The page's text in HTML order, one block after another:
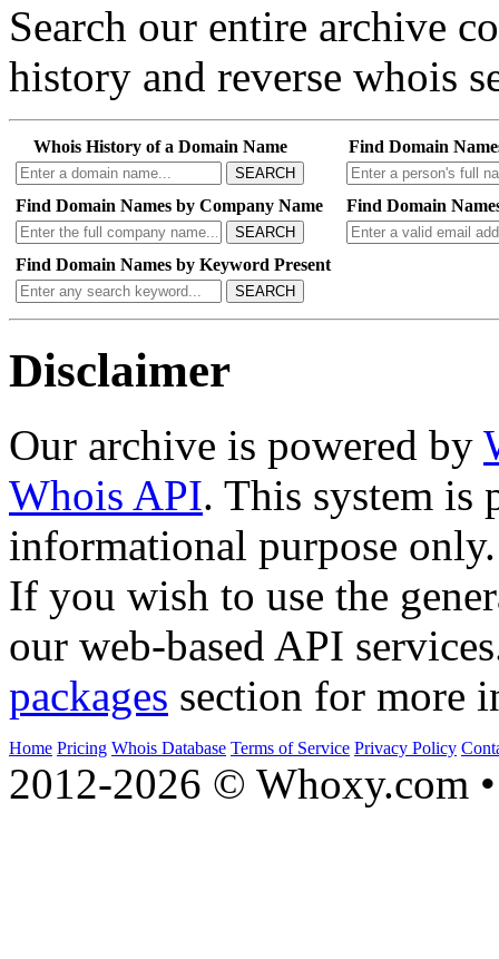
Search our entire archive
history and reverse whois
Whois History of a Domain Name
SEARCH
Find Domain
Find Domain Names by Company Name
SEARCH
Find Domain
Find Domain Names by Keyword Present
SEARCH
Disclaimer
Our archive is powered by
Whois API. This system is
informational purpose only.
If you wish to use the
our web-based API
packages section for more
Home Pricing Whois Database Terms of Service Privacy Policy
2012-2026 © Whoxy.com